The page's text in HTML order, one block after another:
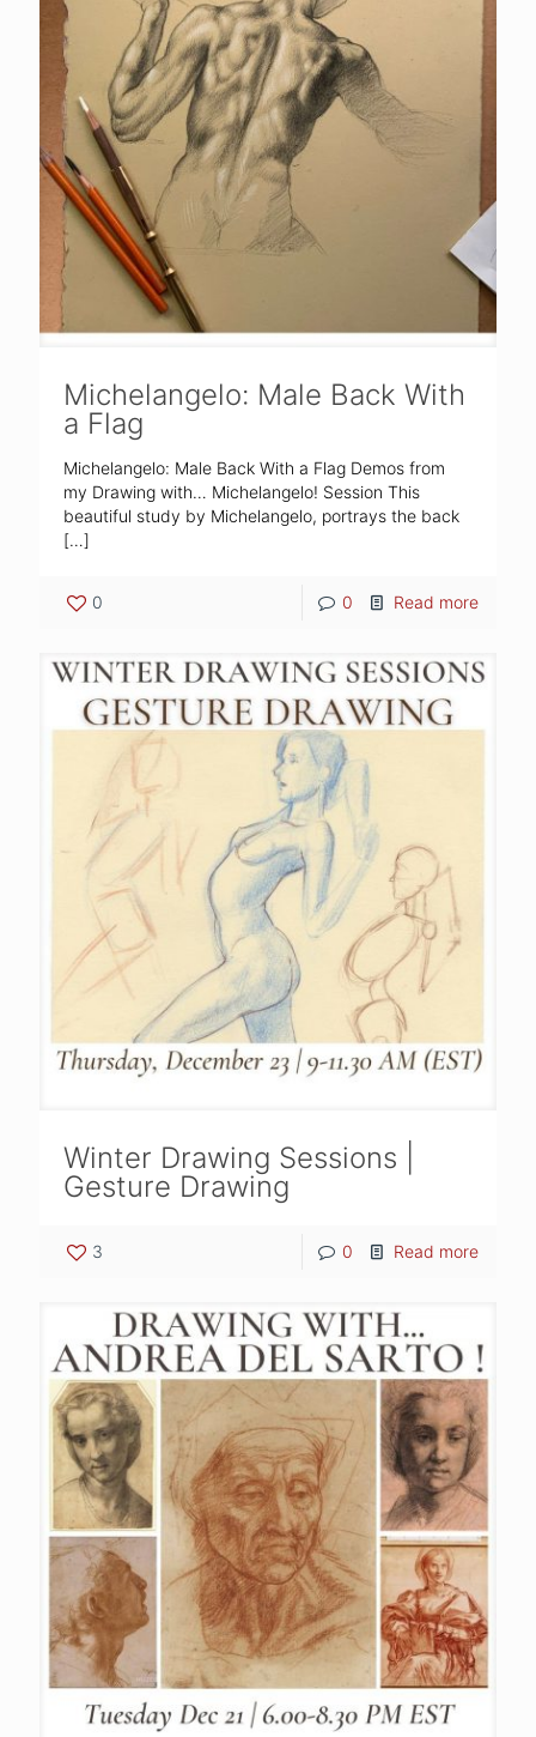
Michelangelo: Male Back With
a Flag
Michelangelo: Male Back With a Flag Demos from
my Drawing with… Michelangelo! Session This
beautiful study by Michelangelo, portrays the back
[…]
0 0 Read more
Winter Drawing Sessions |
Gesture Drawing
3 0 Read more